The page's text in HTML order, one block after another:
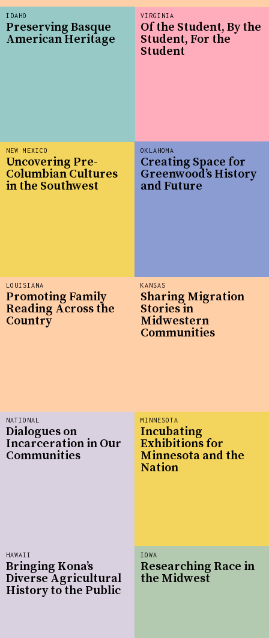
NATIONAL
Dialogues on
Incarceration in Our
Communities
MINNESOTA
Incubating
Exhibitions for
Minnesota and the
Nation
VIRGINIA
Of the Student, By the
Student, For the
Student
LOUISIANA
Promoting Family
Reading Across the
Country
KANSAS
Sharing Migration
Stories in
Midwestern
Communities
NEW MEXICO
Uncovering Pre-
Columbian Cultures
in the Southwest
IDAHO
Preserving Basque
American Heritage
HAWAII
Bringing Kona’s
Diverse Agricultural
History to the Public
IOWA
Researching Race in
the Midwest
OKLAHOMA
Creating Space for
Greenwood’s History
and Future